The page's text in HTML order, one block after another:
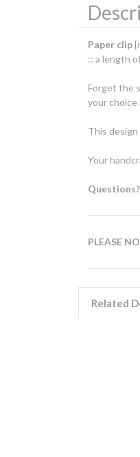
Paper clip[
:: a length
Forget the
your choice
This
Your
Questions?
PLEASE
Related